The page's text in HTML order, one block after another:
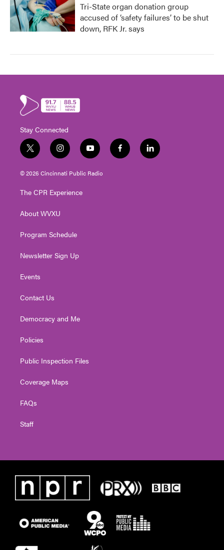
Tri-State organ donation group
accused of ‘safety failures’ to be shut
down, RFK Jr. says
Stay Connected
t
w
i
t
e
i
n
s
t
g
a
y
o
u
t
f
a
l
i
© 2026 Cincinnati Public Radio
The CPR Experience
About WVXU
Program Schedule
Newsletter Sign Up
Events
Contact Us
Democracy and Me
Policies
Public Inspection Files
Coverage Maps
FAQs
Staff